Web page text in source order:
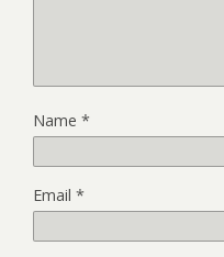
Name *
Email *